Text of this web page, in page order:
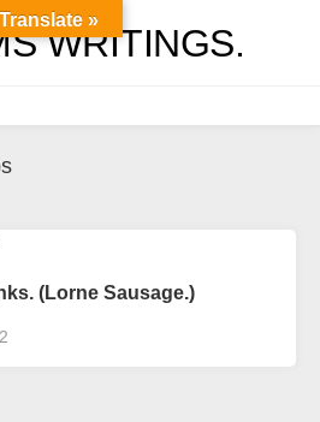
WRITINGS.
(Lorne Sausage.)
2
Translate »